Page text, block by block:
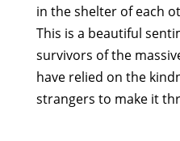
in the shelter of each
This is a beautiful
survivors of the
have relied on the
strangers to make it